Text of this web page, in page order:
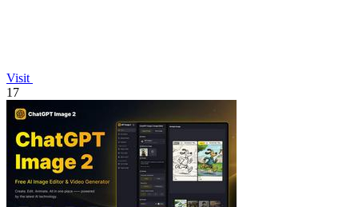
Visit
17